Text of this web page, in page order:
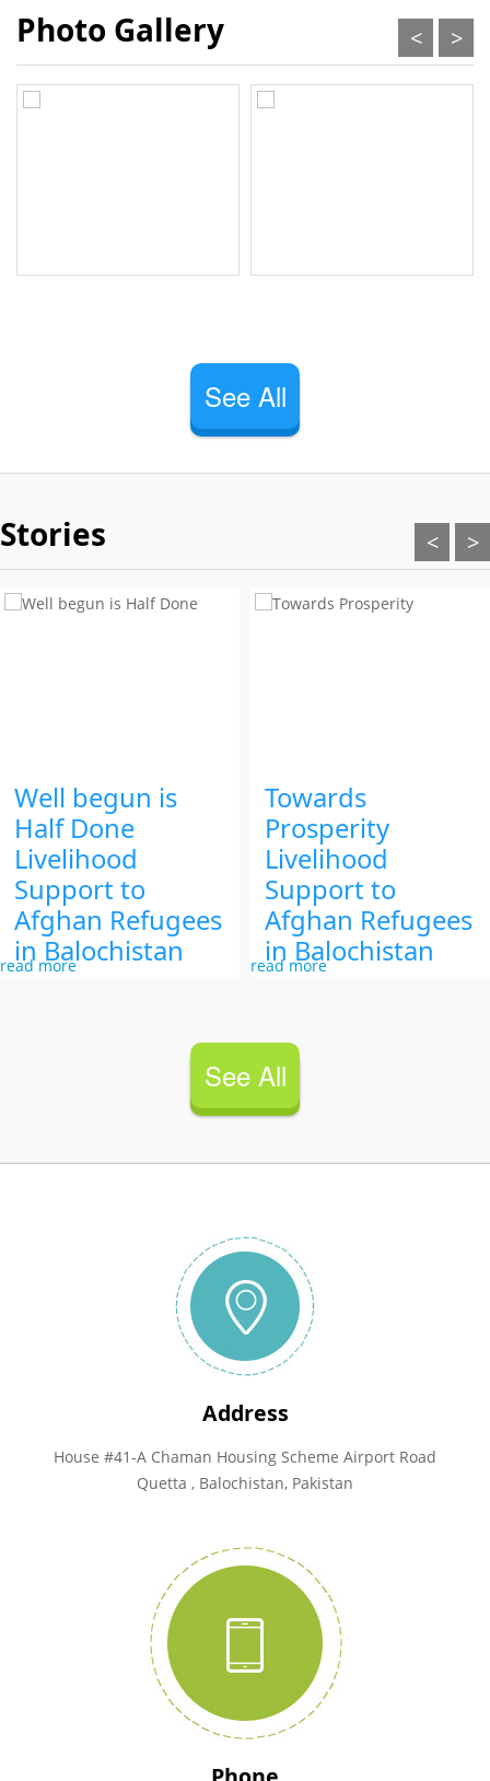
Photo Gallery < >
See All
Stories < >
Well begun is
Half Done
Livelihood
Support to
Afghan Refugees
in Balochistan
read more
Towards
Prosperity
Livelihood
Support to
Afghan Refugees
in Balochistan
read more
See All
Address
House #41-A Chaman Housing Scheme Airport Road
Quetta , Balochistan, Pakistan